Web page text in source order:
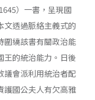
）一書，呈現國
文透過脈絡主義式的
圍繞該書有關政治能
王的統治能力。日後
議會派利用統治者配
護國公夫人有欠高雅